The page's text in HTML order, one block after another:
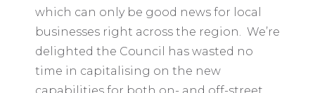
which can only be good news for local
businesses right across the region. We’re
delighted the Council has wasted no
time in capitalising on the new
capabilities for both on- and off-street